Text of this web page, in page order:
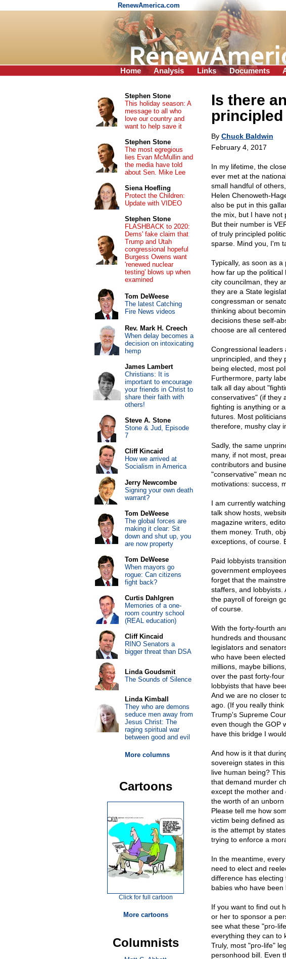
RenewAmerica.com
Home Analysis Links Documents
Is there
By Chuck Baldwin
February 4, 2017
In my lifetime, the
ever met at the
small handful of
Helen Chenoweth-
also be put in this
the mix, but I have not
But their number is
of truly principled
sparse. Mind you, I'm
Typically, as soon as
how far up the
city councilman, they
they are a State
congressman or
thinking about
decisions these self-
choose are all
Congressional leaders
unprincipled, and they
being elected, most
Furthermore, party
talk all day about
conservatives" (if they
fighting is anything or
futures. Most
therefore, mushy clay
Sadly, the same
many, if not most,
contributors and
"conservative" mean
motivations: success,
I am currently
talk show hosts,
magazine writers,
them money. Truth,
exceptions, of course.
Paid lobbyists
government
forget that the
staffers, and lobbyists.
the payroll of foreign
of course.
With the forty-fourth
hundreds and
legislators and
who have been
millions, maybe
over the past forty-
lobbyists that have
And we are no closer
ago. (If you really
Trump's Supreme
even though the GOP
have this bridge I
And how is it that
sovereign states in
live human being?
that demand murder
except the mother
the worth of an
Please tell me how
victim being defined
is the attempt by
trying to enforce a
In the meantime,
need to elect and
difference has
babies who have
If you want to find out
or her to sponsor a
see what these "pro-
everything they can to
Truly, most "pro-life"
personhood bill. Even
Stephen Stone
This holiday season: A
message to all who
love our country and
want to help save it
Stephen Stone
The most egregious
lies Evan McMullin and
the media have told
about Sen. Mike Lee
Siena Hoefling
Protect the Children:
Update with VIDEO
Stephen Stone
FLASHBACK to 2020:
Dems' fake claim that
Trump and Utah
congressional hopeful
Burgess Owens want
'renewed nuclear
testing' blows up when
examined
Tom DeWeese
The latest Catching
Fire News videos
Rev. Mark H. Creech
When delay becomes a
decision on intoxicating
hemp
James Lambert
Christians: It is
important to encourage
your friends in Christ to
share their faith with
others!
Steve A. Stone
Stone & Jud, Episode
7
Cliff Kincaid
How we arrived at
Socialism in America
Jerry Newcombe
Signing your own death
warrant?
Tom DeWeese
The global forces are
making it clear: Sit
down and shut up, you
are now property
Tom DeWeese
When mayors go
rogue: Can citizens
fight back?
Curtis Dahlgren
Memories of a one-
room country school
(REAL education)
Cliff Kincaid
RINO Senators a
bigger threat than DSA
Linda Goudsmit
The Sounds of Silence
Linda Kimball
They who are demons
seduce men away from
Jesus Christ: The
raging spiritual war
between good and evil
More columns
Cartoons
Click for full cartoon
More cartoons
Columnists